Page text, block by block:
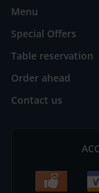
Menu
Special Offers
Table reservation
Order ahead
Contact us